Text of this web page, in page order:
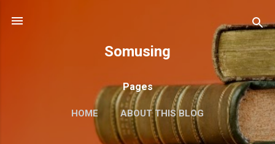
Somusing
Pages
HOME ABOUT THIS BLOG